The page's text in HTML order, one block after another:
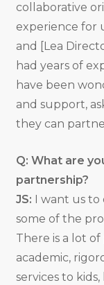
collaborative
experience for
and [Lea
had years of
have been
and support,
they can
Q: What are
partnership?
JS: I want us
some of the
There is a lot
academic,
services to